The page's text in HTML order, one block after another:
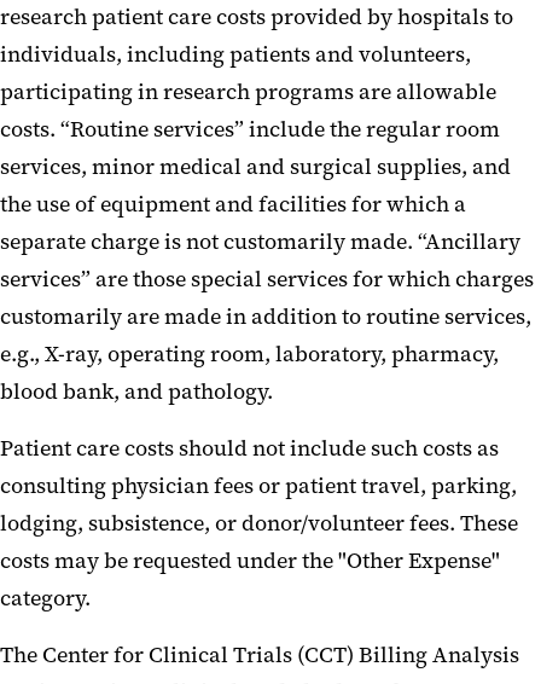
research patient care costs provided by hospitals to
individuals, including patients and volunteers,
participating in research programs are allowable
costs. “Routine services” include the regular room
services, minor medical and surgical supplies, and
the use of equipment and facilities for which a
separate charge is not customarily made. “Ancillary
services” are those special services for which charges
customarily are made in addition to routine services,
e.g., X-ray, operating room, laboratory, pharmacy,
blood bank, and pathology.
Patient care costs should not include such costs as
consulting physician fees or patient travel, parking,
lodging, subsistence, or donor/volunteer fees. These
costs may be requested under the "Other Expense"
category.
The Center for Clinical Trials (CCT) Billing Analysis